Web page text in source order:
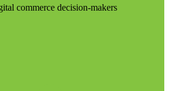
commerce decision-makers